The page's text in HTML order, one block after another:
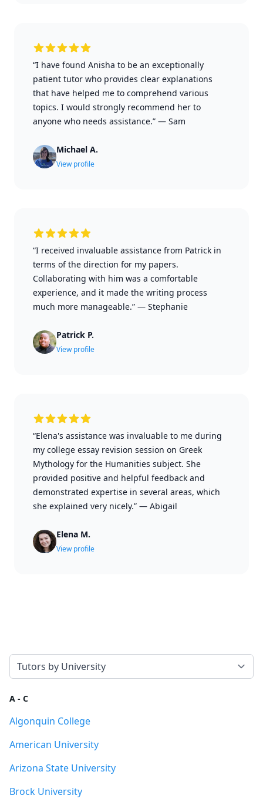
“I have found Anisha to be an exceptionally
patient tutor who provides clear explanations
that have helped me to comprehend various
topics. I would strongly recommend her to
anyone who needs assistance.” — Sam
Michael A.
View profile
“I received invaluable assistance from Patrick in
terms of the direction for my papers.
Collaborating with him was a comfortable
experience, and it made the writing process
much more manageable.” — Stephanie
Patrick P.
View profile
“Elena's assistance was invaluable to me during
my college essay revision session on Greek
Mythology for the Humanities subject. She
provided positive and helpful feedback and
demonstrated expertise in several areas, which
she explained very nicely.” — Abigail
Elena M.
View profile
Select a tab
A - C
Algonquin College
American University
Arizona State University
Brock University